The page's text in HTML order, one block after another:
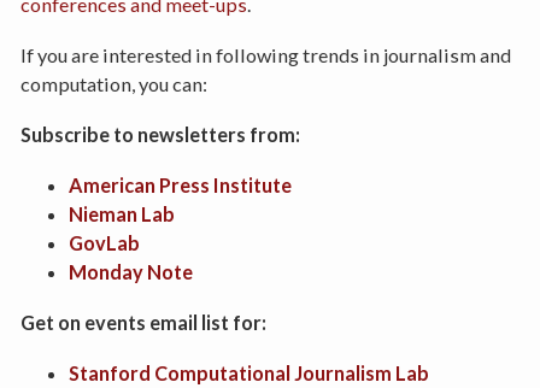
If you are interested in following trends in journalism and
computation, you can:
Subscribe to newsletters from:
American Press Institute
Nieman Lab
GovLab
Monday Note
Get on events email list for:
Stanford Computational Journalism Lab